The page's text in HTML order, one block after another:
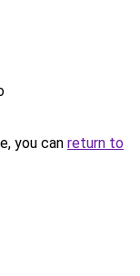
you can return to